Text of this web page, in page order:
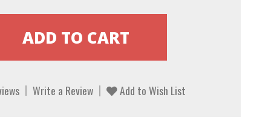
Write a Review Add to Wish List